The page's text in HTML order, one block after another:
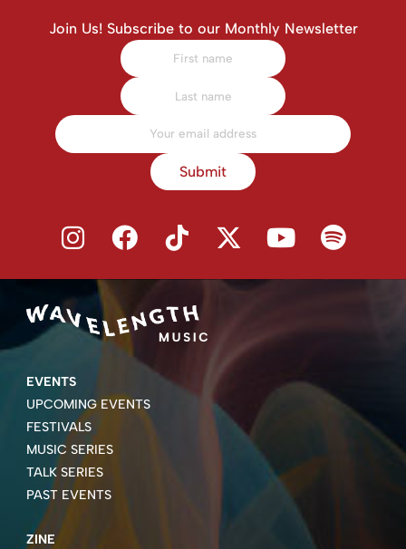
Join Us! Subscribe to our Monthly Newsletter
Submit
EVENTS
UPCOMING EVENTS
FESTIVALS
MUSIC SERIES
TALK SERIES
PAST EVENTS
ZINE